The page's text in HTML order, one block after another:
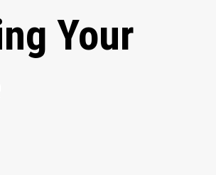
Your